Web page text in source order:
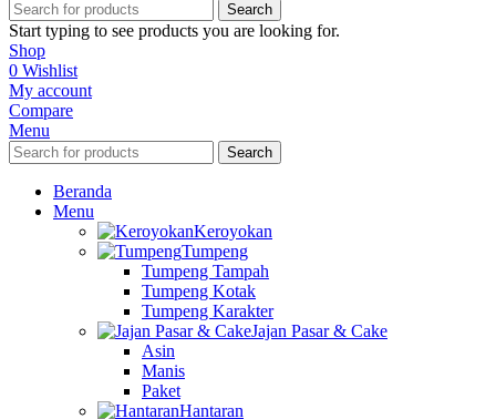
Search
Start typing to see products you are looking for.
Shop
0 Wishlist
My account
Compare
Menu
Search
Beranda
Menu
Keroyokan
Tumpeng
Tumpeng Tampah
Tumpeng Kotak
Tumpeng Karakter
Jajan Pasar & Cake
Asin
Manis
Paket
Hantaran